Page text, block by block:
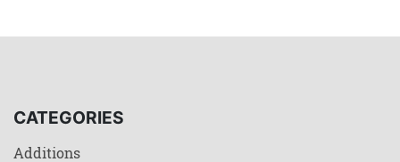
CATEGORIES
Additions